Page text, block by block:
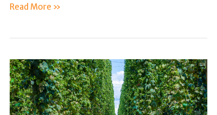
Vojvodina
Guide
What
You
Should
Read More »